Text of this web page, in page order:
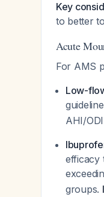
Key
to better
Acute
For AMS
Low-
AHI/
efficacy
groups.